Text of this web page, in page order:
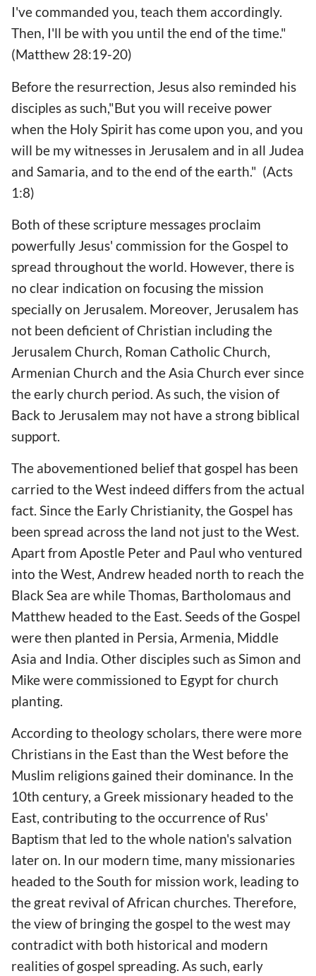
I've commanded you, teach them accordingly.
Then, I'll be with you until the end of the time."
(Matthew 28:19-20)
Before the resurrection, Jesus also reminded his
disciples as such,"But you will receive power
when the Holy Spirit has come upon you, and you
will be my witnesses in Jerusalem and in all Judea
and Samaria, and to the end of the earth." (Acts
1:8)
Both of these scripture messages proclaim
powerfully Jesus' commission for the Gospel to
spread throughout the world. However, there is
no clear indication on focusing the mission
specially on Jerusalem. Moreover, Jerusalem has
not been deficient of Christian including the
Jerusalem Church, Roman Catholic Church,
Armenian Church and the Asia Church ever since
the early church period. As such, the vision of
Back to Jerusalem may not have a strong biblical
support.
The abovementioned belief that gospel has been
carried to the West indeed differs from the actual
fact. Since the Early Christianity, the Gospel has
been spread across the land not just to the West.
Apart from Apostle Peter and Paul who ventured
into the West, Andrew headed north to reach the
Black Sea are while Thomas, Bartholomaus and
Matthew headed to the East. Seeds of the Gospel
were then planted in Persia, Armenia, Middle
Asia and India. Other disciples such as Simon and
Mike were commissioned to Egypt for church
planting.
According to theology scholars, there were more
Christians in the East than the West before the
Muslim religions gained their dominance. In the
10th century, a Greek missionary headed to the
East, contributing to the occurrence of Rus'
Baptism that led to the whole nation's salvation
later on. In our modern time, many missionaries
headed to the South for mission work, leading to
the great revival of African churches. Therefore,
the view of bringing the gospel to the west may
contradict with both historical and modern
realities of gospel spreading. As such, early